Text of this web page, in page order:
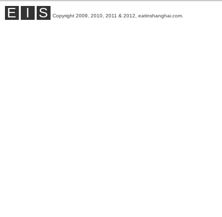
E I S Copyright 2009, 2010, 2011 & 2012, eatinshanghai.com.